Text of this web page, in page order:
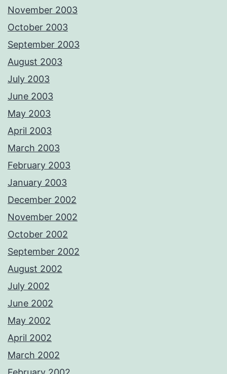
November 2003
October 2003
September 2003
August 2003
July 2003
June 2003
May 2003
April 2003
March 2003
February 2003
January 2003
December 2002
November 2002
October 2002
September 2002
August 2002
July 2002
June 2002
May 2002
April 2002
March 2002